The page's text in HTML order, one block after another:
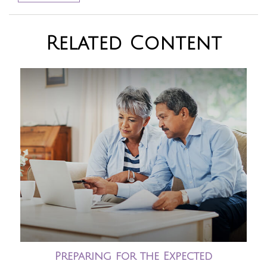
Related Content
Preparing for the Expected